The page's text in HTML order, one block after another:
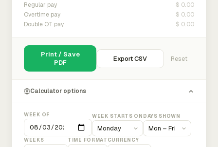
Regular pay $ 0.00
Overtime pay $ 0.00
Double OT pay $ 0.00
Print / Save
PDF
Export CSV Reset
Calculator options
WEEK OF WEEK STARTS ON DAYS SHOWN
WEEKS TIME FORMAT CURRENCY